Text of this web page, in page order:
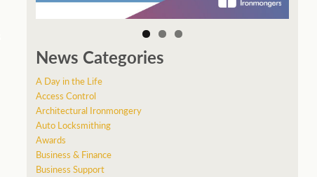
News Categories
A Day in the Life
Access Control
Architectural Ironmongery
Auto Locksmithing
Awards
Business & Finance
Business Support